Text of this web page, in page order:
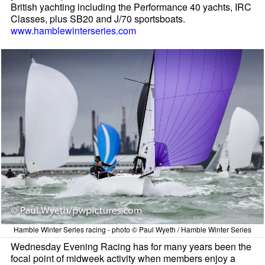
British yachting including the Performance 40 yachts, IRC
Classes, plus SB20 and J/70 sportsboats.
www.hamblewinterseries.com
Hamble Winter Series racing - photo © Paul Wyeth / Hamble Winter Series
Wednesday Evening Racing has for many years been the
focal point of midweek activity when members enjoy a